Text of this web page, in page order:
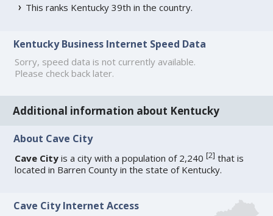
This ranks Kentucky 39th in the country.
Kentucky Business Internet Speed Data
Sorry, speed data is not currently available.
Please check back later.
Additional information about Kentucky
About Cave City
Cave City is a city with a population of 2,240[2] that is
located in Barren County in the state of Kentucky.
Cave City Internet Access